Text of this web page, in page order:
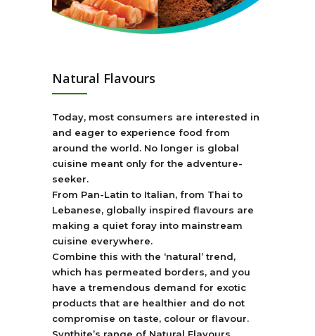
Natural Flavours
Today, most consumers are interested in
and eager to experience food from
around the world. No longer is global
cuisine meant only for the adventure-
seeker.
From Pan-Latin to Italian, from Thai to
Lebanese, globally inspired flavours are
making a quiet foray into mainstream
cuisine everywhere.
Combine this with the ‘natural’ trend,
which has permeated borders, and you
have a tremendous demand for exotic
products that are healthier and do not
compromise on taste, colour or flavour.
Synthite’s range of Natural Flavours